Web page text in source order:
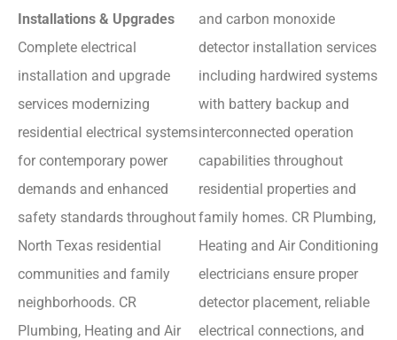
Installations & Upgrades
Complete electrical
installation and upgrade
services modernizing
residential electrical systems
for contemporary power
demands and enhanced
safety standards throughout
North Texas residential
communities and family
neighborhoods. CR
Plumbing, Heating and Air
and carbon monoxide
detector installation services
including hardwired systems
with battery backup and
interconnected operation
capabilities throughout
residential properties and
family homes. CR Plumbing,
Heating and Air Conditioning
electricians ensure proper
detector placement, reliable
electrical connections, and